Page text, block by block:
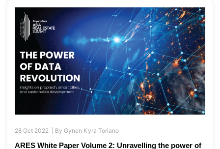
28 Oct 2022 | ByGynen Kyra Toriano
ARES White Paper Volume 2: Unravelling the power of